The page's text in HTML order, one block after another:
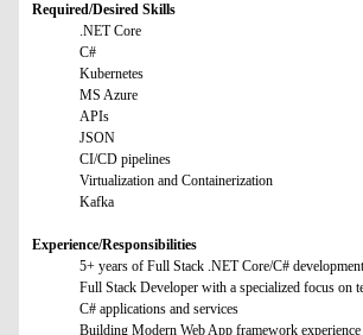
Required/Desired Skills
.NET Core
C#
Kubernetes
MS Azure
APIs
JSON
CI/CD pipelines
Virtualization and Containerization
Kafka
Experience/Responsibilities
5+ years of Full Stack .NET Core/C#
Full Stack Developer with a specialized focus on
C# applications and services
Building Modern Web App framework